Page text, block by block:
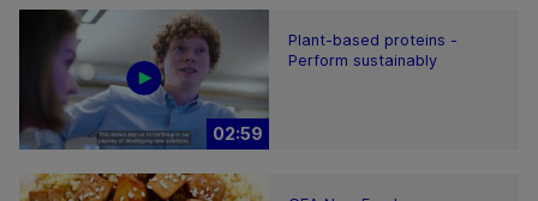
02:59
Plant-based proteins -
Perform sustainably